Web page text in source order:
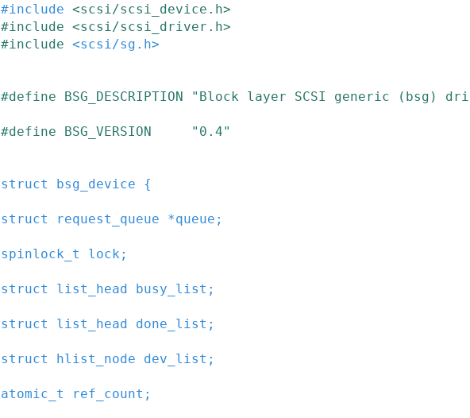
#include <scsi/scsi_device.h>
#include <scsi/scsi_driver.h>
#include <scsi/sg.h>
#define BSG_DESCRIPTION "Block layer SCSI generic (bsg)
#define BSG_VERSION "0.4"
struct bsg_device {
struct request_queue *queue ;
spinlock_t lock ;
struct list_head busy_list ;
struct list_head done_list ;
struct hlist_node dev_list ;
atomic_t ref_count ;